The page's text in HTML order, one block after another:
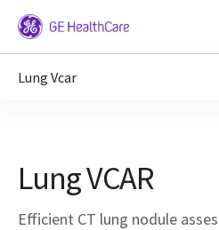
Lung Vcar
Lung VCAR
Efficient CT lung nodule